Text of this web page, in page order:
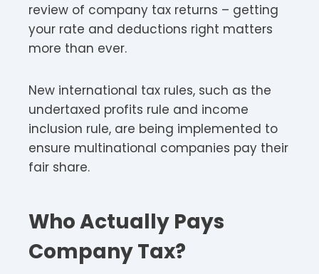
review of company tax returns – getting
your rate and deductions right matters
more than ever.​
New international tax rules, such as the
undertaxed profits rule and income
inclusion rule, are being implemented to
ensure multinational companies pay their
fair share.
Who Actually Pays
Company Tax?